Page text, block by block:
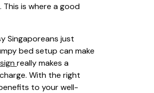
is where a good
Singaporeans just
bed setup can make
really makes a
With the right
to your well-